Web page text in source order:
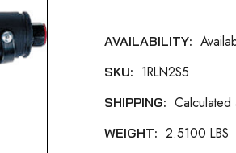
AVAILABILITY:
Current
SKU: 1RLN2S5
SHIPPING: Calculated
WEIGHT: 2.5100 LBS